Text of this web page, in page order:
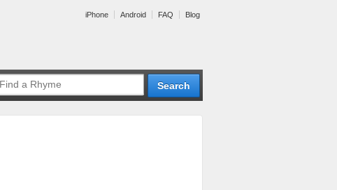
iPhone Android FAQ Blog